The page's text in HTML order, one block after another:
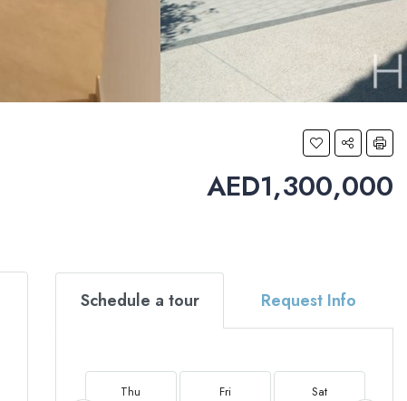
AED1,300,000
Schedule a tour Request Info
Thu Fri Sat